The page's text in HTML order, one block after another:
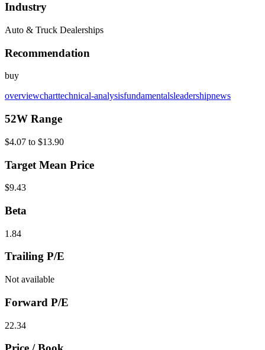
Industry
Auto & Truck Dealerships
Recommendation
buy
overviewcharttechnical-analysisfundamentalsleadershipnews
52W Range
$4.07 to $13.90
Target Mean Price
$9.43
Beta
1.84
Trailing P/E
Not available
Forward P/E
22.34